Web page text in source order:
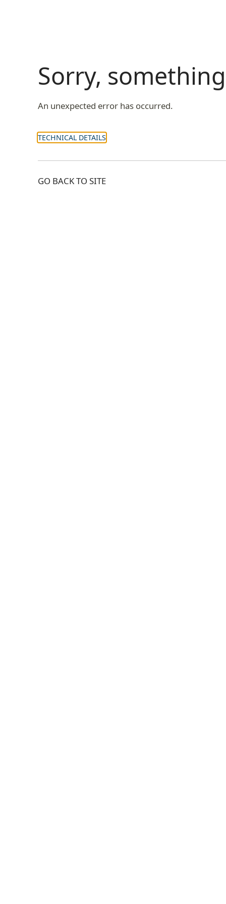
Sorry,
An unexpected error has occurred.
TECHNICAL DETAILS
GO BACK TO SITE